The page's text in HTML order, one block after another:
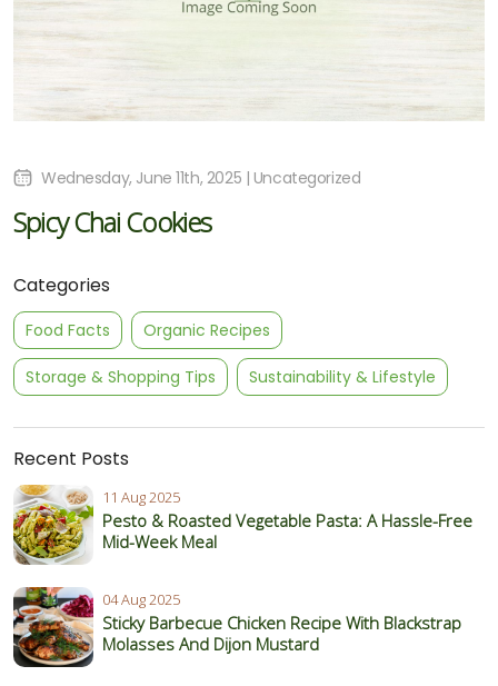
Categories
Food Facts Organic Recipes
Storage & Shopping Tips Sustainability & Lifestyle
Recent Posts
11 Aug 2025
Pesto & Roasted Vegetable Pasta: A Hassle-Free
Mid-Week Meal
04 Aug 2025
Sticky Barbecue Chicken Recipe With Blackstrap
Molasses And Dijon Mustard
Wednesday, June 11th, 2025 | Uncategorized
Spicy Chai Cookies